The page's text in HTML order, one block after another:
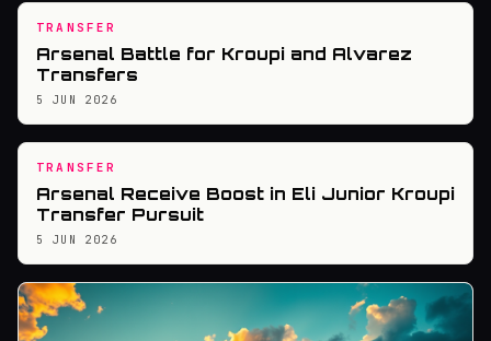
TRANSFER
Arsenal Battle for Kroupi and Alvarez
Transfers
5 JUN 2026
TRANSFER
Arsenal Receive Boost in Eli Junior Kroupi
Transfer Pursuit
5 JUN 2026